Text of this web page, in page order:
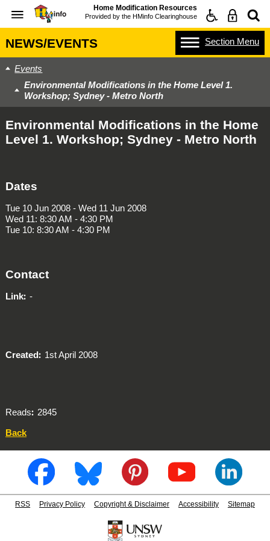
Home Modification Resources
Provided by the HMinfo Clearinghouse
NEWS/EVENTS Section Menu
Events
Environmental Modifications in the Home Level 1.
Workshop; Sydney - Metro North
Environmental Modifications in the Home
Level 1. Workshop; Sydney - Metro North
Dates
Tue 10 Jun 2008 - Wed 11 Jun 2008
Wed 11: 8:30 AM - 4:30 PM
Tue 10: 8:30 AM - 4:30 PM
Contact
Link -
Created 1st April 2008
Reads
2845
Back
RSS Privacy Policy Copyright & Disclaimer Accessibility Sitemap